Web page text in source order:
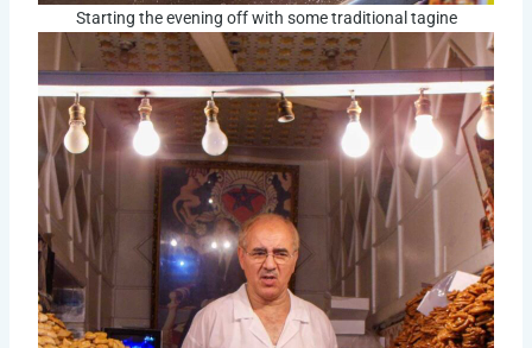
Starting the evening off with some traditional tagine